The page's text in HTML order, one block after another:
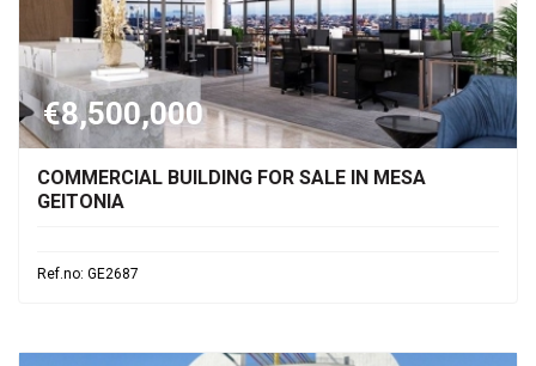
€8,500,000
COMMERCIAL BUILDING FOR SALE IN MESA
GEITONIA
Ref.no: GE2687